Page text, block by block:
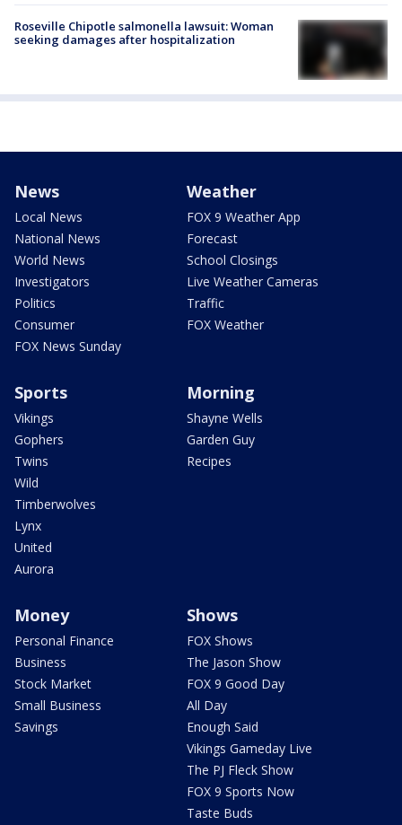
Roseville Chipotle salmonella lawsuit: Woman
seeking damages after hospitalization
News
Local News
National News
World News
Investigators
Politics
Consumer
FOX News Sunday
Weather
FOX 9 Weather App
Forecast
School Closings
Live Weather Cameras
Traffic
FOX Weather
Sports
Vikings
Gophers
Twins
Wild
Timberwolves
Lynx
United
Aurora
Morning
Shayne Wells
Garden Guy
Recipes
Money
Personal Finance
Business
Stock Market
Small Business
Savings
Shows
FOX Shows
The Jason Show
FOX 9 Good Day
All Day
Enough Said
Vikings Gameday Live
The PJ Fleck Show
FOX 9 Sports Now
Taste Buds